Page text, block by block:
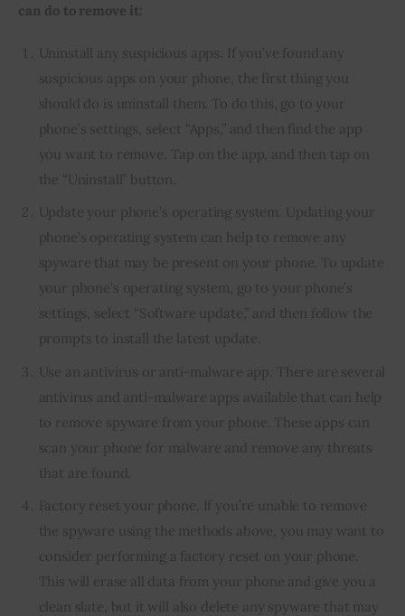
can do to remove it:
Uninstall any suspicious apps. If you’ve found any
suspicious apps on your phone, the first thing you
should do is uninstall them. To do this, go to your
phone’s settings, select “Apps,” and then find the app
you want to remove. Tap on the app, and then tap on
the “Uninstall” button.
Update your phone’s operating system. Updating your
phone’s operating system can help to remove any
spyware that may be present on your phone. To update
your phone’s operating system, go to your phone’s
settings, select “Software update,” and then follow the
prompts to install the latest update.
Use an antivirus or anti-malware app. There are several
antivirus and anti-malware apps available that can help
to remove spyware from your phone. These apps can
scan your phone for malware and remove any threats
that are found.
Factory reset your phone. If you’re unable to remove
the spyware using the methods above, you may want to
consider performing a factory reset on your phone.
This will erase all data from your phone and give you a
clean slate, but it will also delete any spyware that may